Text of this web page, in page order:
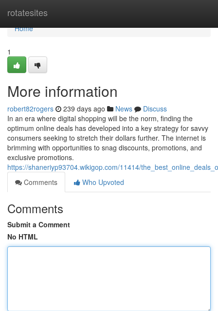
rotatesites
Home
Home
1
More information
robert82rogers 239 days ago News
Discuss
In an era where digital shopping will be the norm, finding the
optimum online deals has developed into a key strategy for savvy
consumers seeking to stretch their dollars further. The internet is
brimming with opportunities to snag discounts, promotions, and
exclusive promotions.
https://shaneriyp93704.wikigop.com/11414/
Comments
Who Upvoted
Comments
Submit a Comment
No HTML